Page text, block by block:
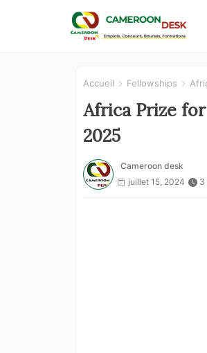
Accueil Fellowships
Africa Prize
2025
Cameroon desk
juillet 15, 2024
3